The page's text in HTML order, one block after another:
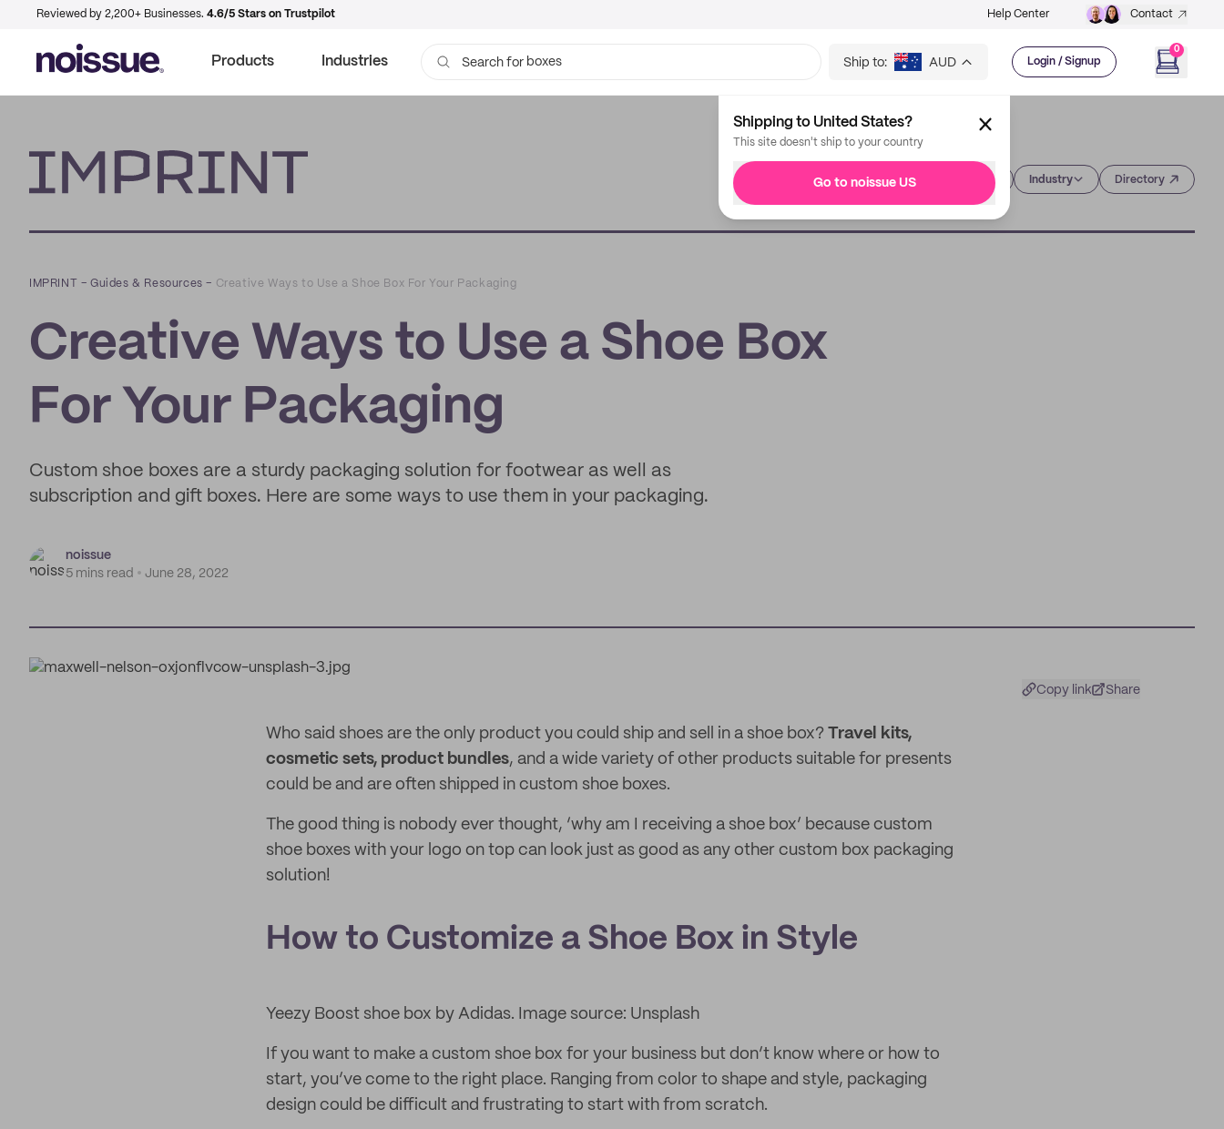
Reviewed by 2,200+ Businesses. 4.6/5 Stars on Trustpilot Help Center Contact
Products Industries Search for bags Ship to: AUD Login / Signup
0
Shipping to United States?
This site doesn't ship to your country
Go to noissue US Industry Directory
IMPRINT –Guides & Resources – Creative Ways to Use a Shoe Box For Your Packaging
Creative Ways to Use a Shoe Box
For Your Packaging
Custom shoe boxes are a sturdy packaging solution for footwear as well as
subscription and gift boxes. Here are some ways to use them in your packaging.
noissue
5 mins read
June 28, 2022
Copy link Share
Who said shoes are the only product you could ship and sell in a shoe box? Travel kits,
cosmetic sets, product bundles, and a wide variety of other products suitable for presents
could be and are often shipped in custom shoe boxes.
The good thing is nobody ever thought, ‘why am I receiving a shoe box’ because custom
shoe boxes with your logo on top can look just as good as any other custom box packaging
solution!
How to Customize a Shoe Box in Style
Yeezy Boost shoe box by Adidas. Image source: Unsplash
If you want to make a custom shoe box for your business but don’t know where or how to
start, you’ve come to the right place. Ranging from color to shape and style, packaging
design could be difficult and frustrating to start with from scratch.